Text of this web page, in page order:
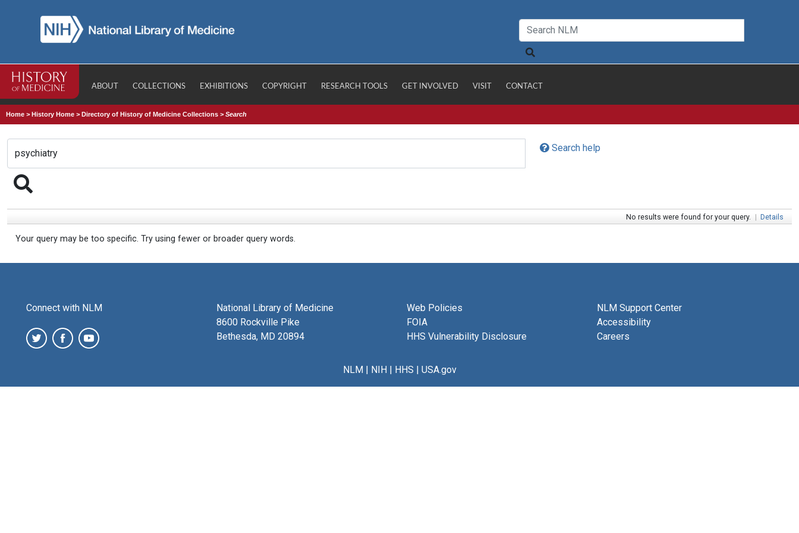
ABOUT COLLECTIONS EXHIBITIONS COPYRIGHT RESEARCH TOOLS GET INVOLVED VISIT CONTACT
Home >History Home >Directory of History of Medicine Collections >Search
Search help
No results were found for your query. | Details
Your query may be too specific. Try using fewer or broader query words.
Connect with NLM
National Library of Medicine
8600 Rockville Pike
Bethesda, MD 20894
Web Policies
FOIA
HHS Vulnerability Disclosure
NLM Support Center
Accessibility
Careers
NLM| NIH| HHS | USA.gov